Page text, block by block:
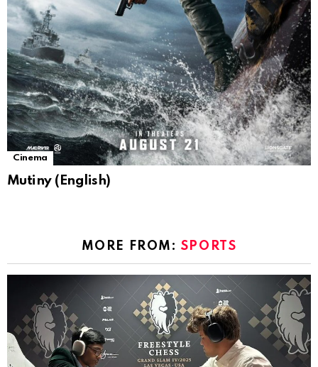
Cinema
Mutiny (English)
MORE FROM: SPORTS